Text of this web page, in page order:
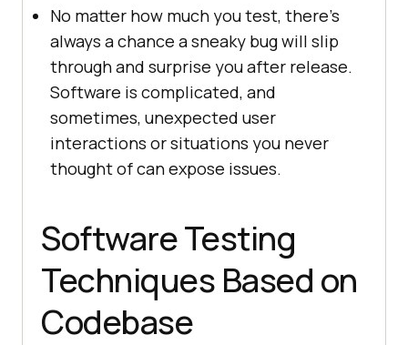
No matter how much you test, there’s
always a chance a sneaky bug will slip
through and surprise you after release.
Software is complicated, and
sometimes, unexpected user
interactions or situations you never
thought of can expose issues.
Software Testing
Techniques Based on
Codebase